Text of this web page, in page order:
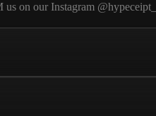
on our Instagram